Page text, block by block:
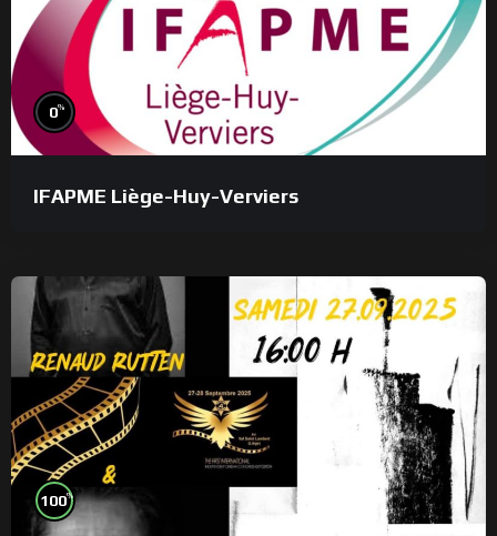
0%
IFAPME Liège-Huy-Verviers
100%